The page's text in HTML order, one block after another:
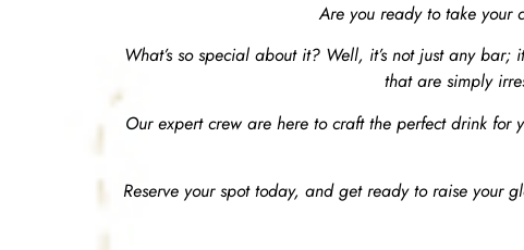
Are you ready to take your
What’s so special about it? Well, it’s not just any
that are simply
Our expert crew are here to craft the perfect drink for
Reserve your spot today, and get ready to raise your